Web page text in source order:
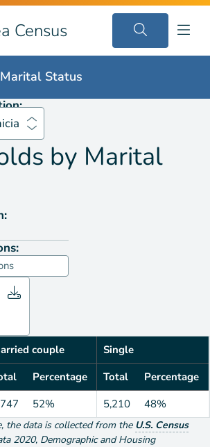
Census
Marital Status 2020
Marital Status
by Marital
couple
Single
Percentage Total
Percentage
52% 5,210 48%
, the data is collected from the U.S. Census
2020, Demographic and Housing